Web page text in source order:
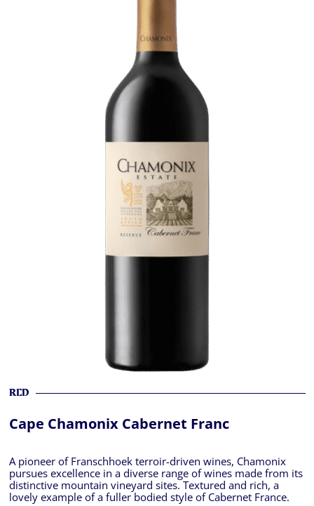
RED
Cape Chamonix Cabernet Franc
A pioneer of Franschhoek terroir-driven wines, Chamonix
pursues excellence in a diverse range of wines made from its
distinctive mountain vineyard sites. Textured and rich, a
lovely example of a fuller bodied style of Cabernet France.